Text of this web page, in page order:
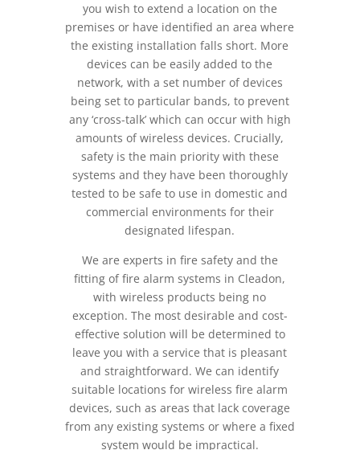
you wish to extend a location on the
premises or have identified an area where
the existing installation falls short. More
devices can be easily added to the
network, with a set number of devices
being set to particular bands, to prevent
any ‘cross-talk’ which can occur with high
amounts of wireless devices. Crucially,
safety is the main priority with these
systems and they have been thoroughly
tested to be safe to use in domestic and
commercial environments for their
designated lifespan.
We are experts in fire safety and the
fitting of fire alarm systems in Cleadon,
with wireless products being no
exception. The most desirable and cost-
effective solution will be determined to
leave you with a service that is pleasant
and straightforward. We can identify
suitable locations for wireless fire alarm
devices, such as areas that lack coverage
from any existing systems or where a fixed
system would be impractical.